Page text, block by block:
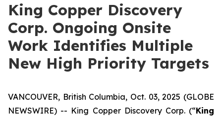
King Copper Discovery
Corp. Ongoing Onsite
Work Identifies Multiple
New High Priority Targets
VANCOUVER, British Columbia, Oct. 03, 2025 (GLOBE
NEWSWIRE) -- King Copper Discovery Corp. (“King